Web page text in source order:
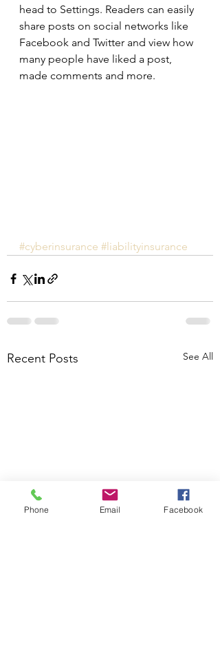
head to Settings. Readers can easily
share posts on social networks like
Facebook and Twitter and view how
many people have liked a post,
made comments and more.
#cyberinsurance #liabilityinsurance
Recent Posts See All
Phone Email Facebook